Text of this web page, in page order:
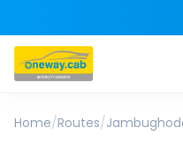
Home/Routes/